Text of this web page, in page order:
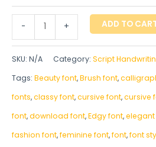
- + ADD TO
SKU: N/A Category: Script
Tags: Beauty font,Brush font,
fonts,classy font,cursive font,cursive
font,download font,Edgy font,
fashion font,feminine font,font,font